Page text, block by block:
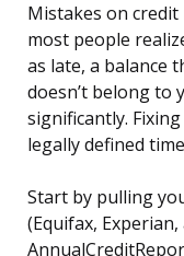
Mistakes on
most people
as late, a balance
doesn’t belong to
significantly.
legally defined
Start by pulling
(Equifax,